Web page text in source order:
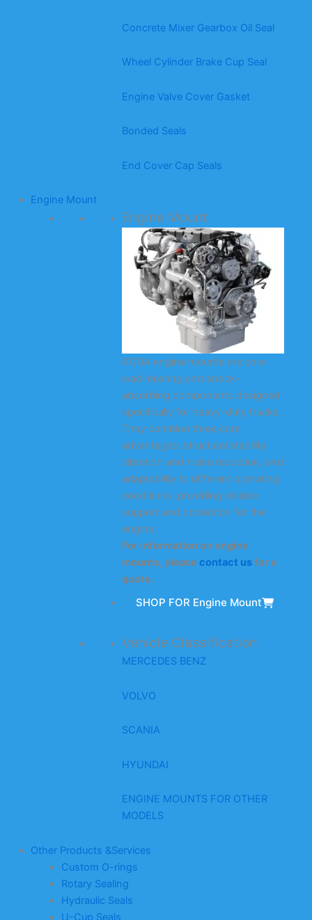
Concrete Mixer Gearbox Oil Seal
Wheel Cylinder Brake Cup Seal
Engine Valve Cover Gasket
Bonded Seals
End Cover Cap Seals
Engine Mount
Engine Mount
KODA engine mounts are core
load-bearing and shock-
absorbing components designed
specifically for heavy-duty trucks.
They combine three core
advantages: structural stability,
vibration and noise reduction, and
adaptability to different operating
conditions, providing reliable
support and protection for the
engine.
For information on engine
mounts, please contact usfor a
quote.
SHOP FOR Engine Mount
Vehicle Classification
MERCEDES BENZ
VOLVO
SCANIA
HYUNDAI
ENGINE MOUNTS FOR OTHER
MODELS
Other Products &Services
Custom O-rings
Rotary Sealing
Hydraulic Seals
U-Cup Seals